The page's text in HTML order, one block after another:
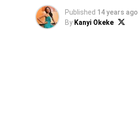
Published 14 years ago
By Kanyi Okeke